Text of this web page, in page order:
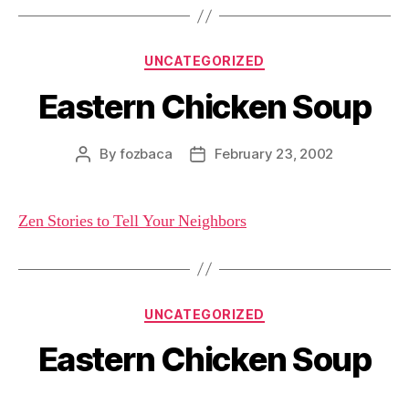
Categories
UNCATEGORIZED
Eastern Chicken Soup
PostByfozbaca
PostFebruary 23, 2002
Zen Stories to Tell Your Neighbors
Categories
UNCATEGORIZED
Eastern Chicken Soup